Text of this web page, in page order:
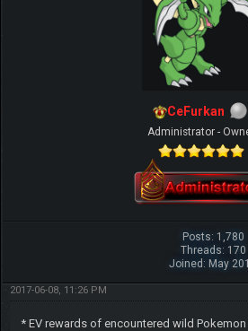
CeFurkan
Administrator -
Posts: 1,780
Threads: 170
Joined: May
2017-06-08, 11:26 PM
* EV rewards of encountered wild